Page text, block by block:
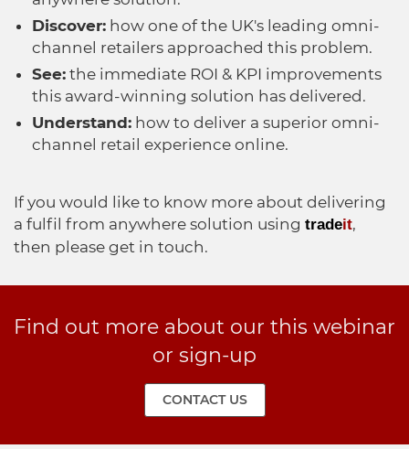
Discover: how one of the UK's leading omni-
channel retailers approached this problem.
See: the immediate ROI & KPI improvements
this award-winning solution has delivered.
Understand: how to deliver a superior omni-
channel retail experience online.
If you would like to know more about delivering
a fulfil from anywhere solution using tradeit,
then please get in touch.
Find out more about our this webinar
or sign-up
CONTACT US